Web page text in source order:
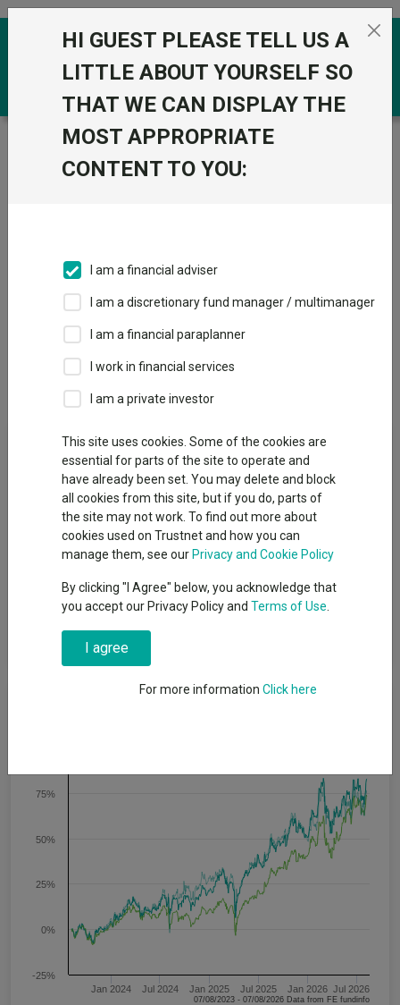
Skip to the content
Trustnet / Funds / JPMorgan Japanese IT plc
JPMorgan
Overview Performance
Breakdown
Fund Objective
Aims to produce capital growth from Japanese investments.
The Company will maintain a portfolio almost wholly invested in
Japan and it emphasises capital growth rather than income.
Returns are principally determined by the performance of the
investments made by The Company, although The Company
has the ability to use borrowing to gear the portfolio within the
range of 5% net cash to 20% geared in normal market
by The Company.
Jan 2024 Jul 2024 Jan 2025 Jul 2025 Jan 2026 Jul 2026
-25%
0%
25%
50%
75%
07/08/2023 - 07/08/2026 Data from FE fundinfo
HI GUEST PLEASE TELL US A
LITTLE ABOUT YOURSELF SO
THAT WE CAN DISPLAY THE
MOST APPROPRIATE
CONTENT TO YOU:
I am a financial adviser
I am a discretionary fund manager / multimanager
I am a financial paraplanner
I work in financial services
I am a private investor
This site uses cookies. Some of the cookies are
essential for parts of the site to operate and
have already been set. You may delete and block
all cookies from this site, but if you do, parts of
the site may not work. To find out more about
cookies used on Trustnet and how you can
manage them, see our Privacy and Cookie Policy
By clicking "I Agree" below, you acknowledge that
you accept our Privacy Policy and Terms of Use
I agree
For more information Click here